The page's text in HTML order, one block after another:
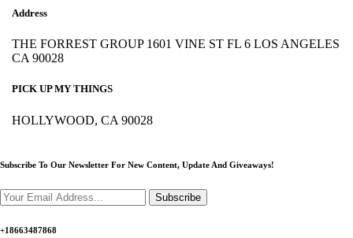
Address
THE FORREST GROUP 1601 VINE ST FL 6 LOS ANGELES
CA 90028
PICK UP MY THINGS
HOLLYWOOD, CA 90028
Subscribe To Our Newsletter For New Content, Update And Giveaways!
Subscribe
+18663487868